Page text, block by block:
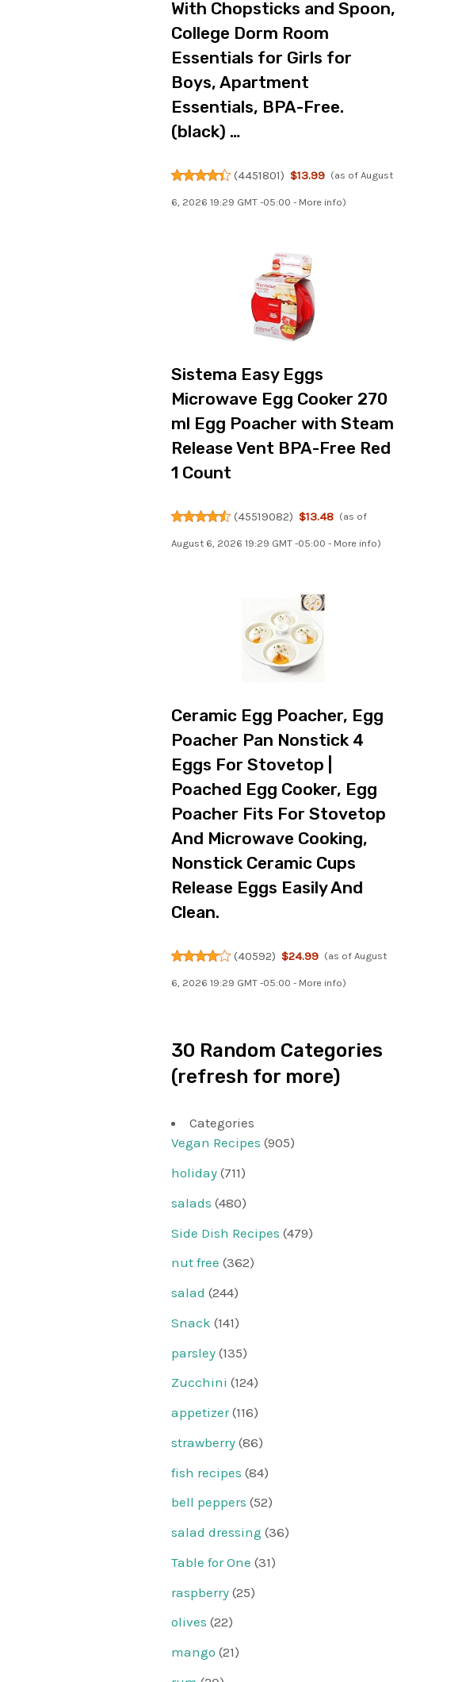
With Chopsticks and Spoon,
College Dorm Room
Essentials for Girls for
Boys, Apartment
Essentials, BPA-Free.
(black) …
(4451801) $13.99 (as of August
6, 2026 19:29 GMT -05:00 - More info)
Sistema Easy Eggs
Microwave Egg Cooker 270
ml Egg Poacher with Steam
Release Vent BPA-Free Red
1 Count
(45519082) $13.48 (as of
August 6, 2026 19:29 GMT -05:00 - More info)
Ceramic Egg Poacher, Egg
Poacher Pan Nonstick 4
Eggs For Stovetop |
Poached Egg Cooker, Egg
Poacher Fits For Stovetop
And Microwave Cooking,
Nonstick Ceramic Cups
Release Eggs Easily And
Clean.
(40592) $24.99 (as of August
6, 2026 19:29 GMT -05:00 - More info)
30 Random Categories
(refresh for more)
Categories
Vegan Recipes (905)
holiday (711)
salads (480)
Side Dish Recipes (479)
nut free (362)
salad (244)
Snack (141)
parsley (135)
Zucchini (124)
appetizer(116)
strawberry (86)
fish recipes (84)
bell peppers (52)
salad dressing (36)
Table for One (31)
raspberry (25)
olives (22)
mango (21)